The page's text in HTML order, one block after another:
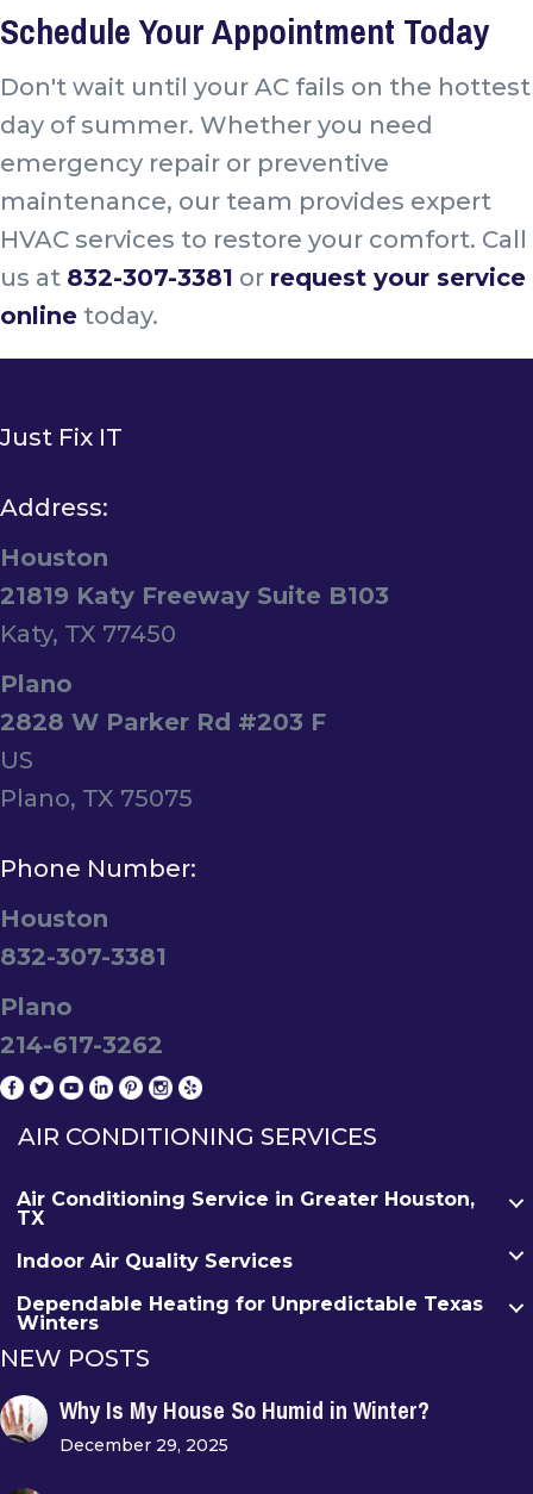
Schedule Your Appointment Today
Don't wait until your AC fails on the hottest
day of summer. Whether you need
emergency repair or preventive
maintenance, our team provides expert
HVAC services to restore your comfort. Call
us at 832-307-3381 or request your service
online today.
Just Fix IT
Address:
Houston
21819 Katy Freeway Suite B103
Katy, TX 77450
Plano
2828 W Parker Rd #203 F
US
Plano, TX 75075
Phone Number:
Houston
832-307-3381
Plano
214-617-3262
AIR CONDITIONING SERVICES
Air Conditioning Service in Greater Houston,
TX
Indoor Air Quality Services
Dependable Heating for Unpredictable Texas
Winters
NEW POSTS
Why Is My House So Humid in Winter?
December 29, 2025